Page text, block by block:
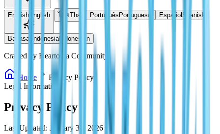
English English ไทยThai Português Portuguese Español Spanish
Bahasa IndonesiaIndonesian
Crafted by Heartopia Community
Home
Privacy Policy
Legal Information
Privacy Policy
Last Updated: January 30, 2026